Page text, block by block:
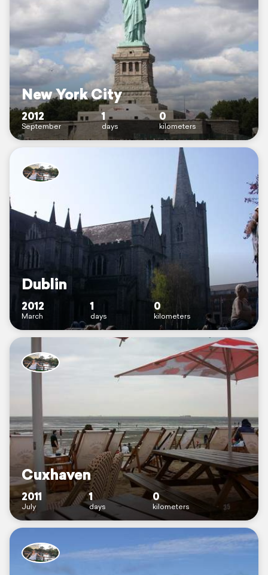
New York City
2012
September
1
days
0
kilometers
Dublin
2012
March
1
days
0
kilometers
Cuxhaven
2011
July
1
days
0
kilometers